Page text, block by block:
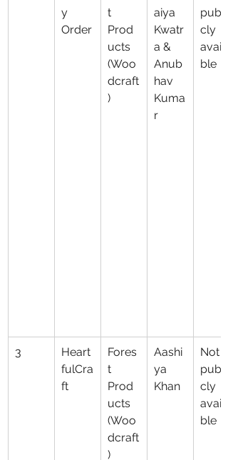
y
Order
t
Prod
ucts
(Woo
dcraft
)
aiya
Kwatr
a &
Anub
hav
Kuma
r
publi
cly
availa
ble
3
Heart
fulCra
ft
Fores
t
Prod
ucts
(Woo
dcraft
)
Aashi
ya
Khan
Not
publi
cly
availa
ble